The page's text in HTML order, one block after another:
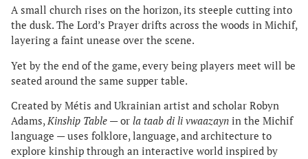
A small church rises on the horizon, its steeple cutting into
the dusk. The Lord’s Prayer drifts across the woods in Michif,
layering a faint unease over the scene.
Yet by the end of the game, every being players meet will be
seated around the same supper table.
Created by Métis and Ukrainian artist and scholar Robyn
Adams,Kinship Table — or la taab di li vwaazayn in the Michif
language — uses folklore, language, and architecture to
explore kinship through an interactive world inspired by